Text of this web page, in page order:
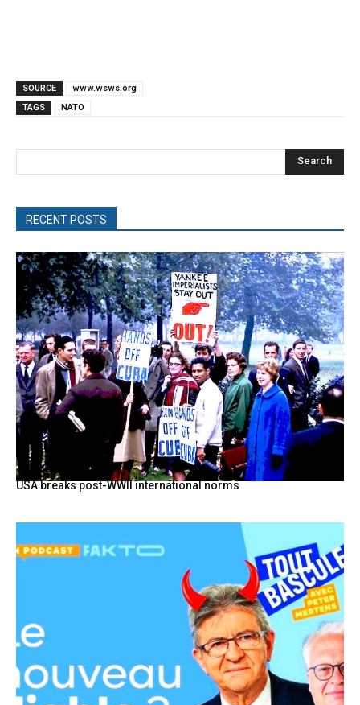
SOURCE
www.wsws.org
TAGS
NATO
Search
RECENT POSTS
USA breaks post-WWII international norms